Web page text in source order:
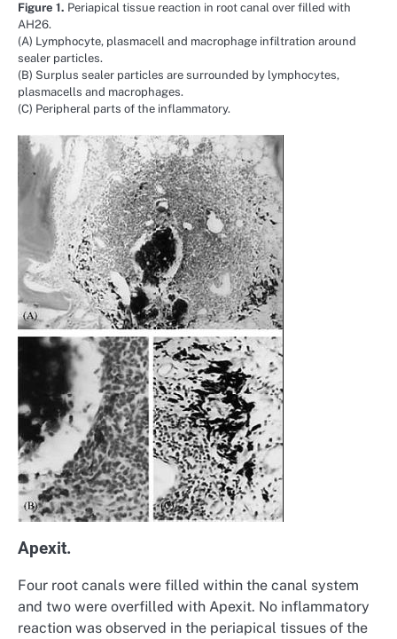
Figure 1. Periapical tissue reaction in root canal over filled with
AH26.
(A) Lymphocyte, plasmacell and macrophage infiltration around
sealer particles.
(B) Surplus sealer particles are surrounded by lymphocytes,
plasmacells and macrophages.
(C) Peripheral parts of the inflammatory.
Apexit.
Four root canals were filled within the canal system
and two were overfilled with Apexit. No inflammatory
reaction was observed in the periapical tissues of the